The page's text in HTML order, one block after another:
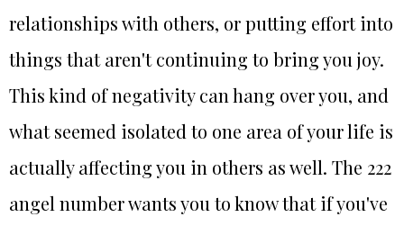
relationships with others, or putting effort into
things that aren't continuing to bring you joy.
This kind of negativity can hang over you, and
what seemed isolated to one area of your life is
actually affecting you in others as well. The 222
angel number wants you to know that if you've